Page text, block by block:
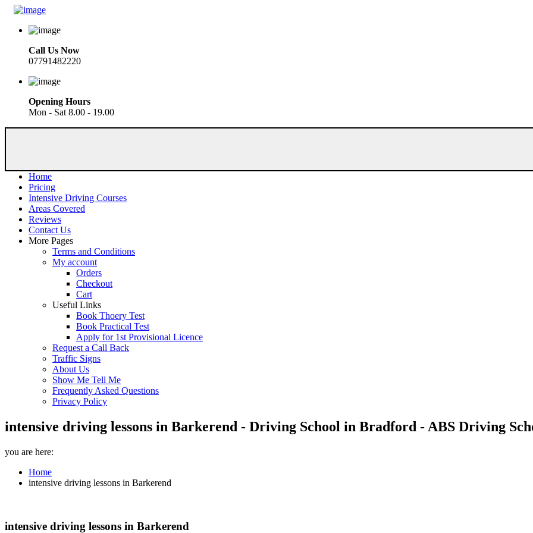
Call Us Now
07791482220
Opening Hours
Mon - Sat 8.00 - 19.00
Home
Pricing
Intensive Driving Courses
Areas Covered
Reviews
Contact Us
More Pages
Terms and Conditions
My account
Orders
Checkout
Cart
Useful Links
Book Thoery Test
Book Practical Test
Apply for 1st Provisional Licence
Request a Call Back
Traffic Signs
About Us
Show Me Tell Me
Frequently Asked Questions
Privacy Policy
intensive driving lessons in Barkerend - Driving School in Bradford - ABS Driving
you are here:
Home
intensive driving lessons in Barkerend
intensive driving lessons in Barkerend